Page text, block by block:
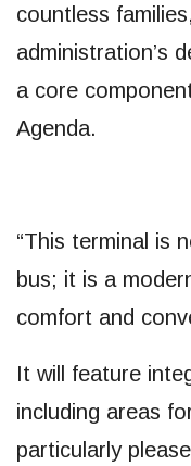
countless
administration’s
a core
Agenda.
“This terminal is
bus; it is a
comfort and
It will feature
including areas
particularly